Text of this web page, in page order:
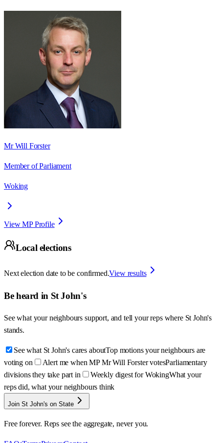
Mr Will Forster
Member of Parliament
Woking
View MP Profile
Local elections
Next election date to be confirmed.View results
Be heard in St John's
See what your neighbours support, and tell your reps where St John's
stands.
See what St John's cares aboutTop motions your neighbours are
voting on
Alert me when MP Mr Will Forster votesParliamentary
divisions they take part in
Weekly digest for WokingWhat your
reps did, what your neighbours think
Join St John's on State
Free forever. Reps see the aggregate, never you.